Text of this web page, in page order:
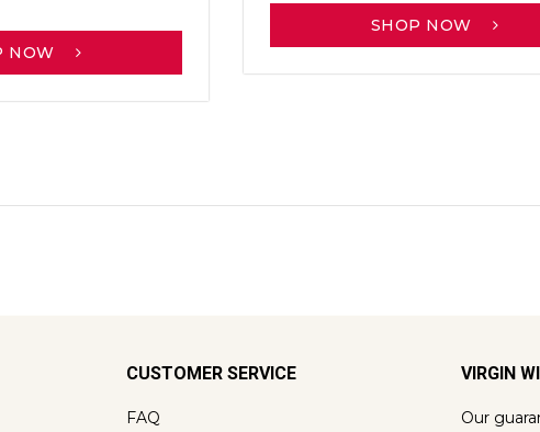
NOW
SHOP NOW
CUSTOMER SERVICE
FAQ
VIRGIN
Our